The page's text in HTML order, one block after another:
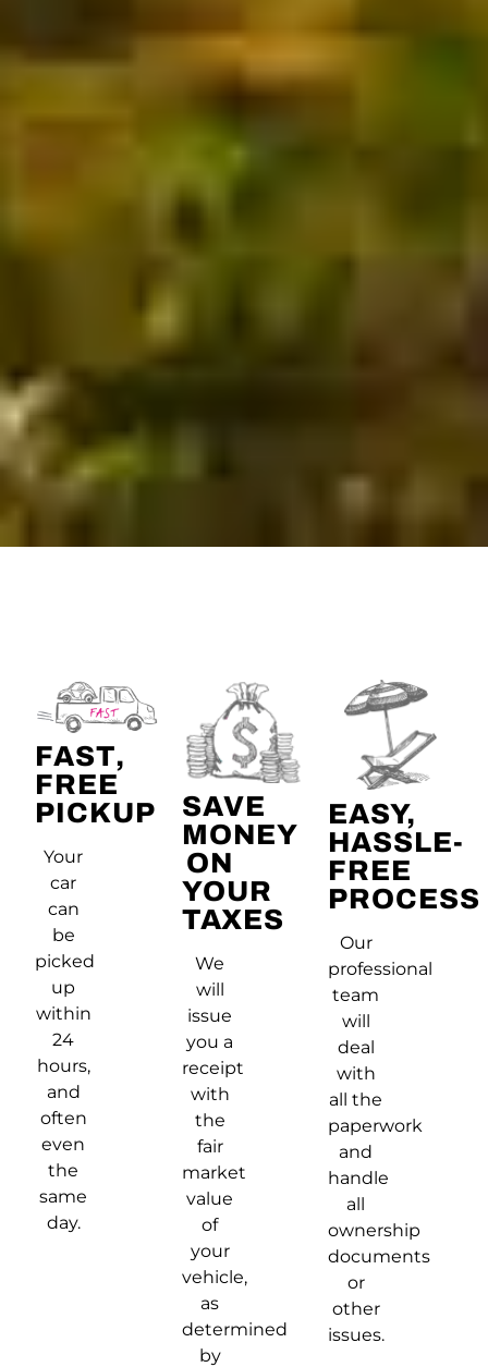
FAST,
FREE
PICKUP
Your
car
can
be
picked
up
within
24
hours,
and
often
even
the
same
day.
SAVE
MONEY
ON
YOUR
TAXES
We
will
issue
you a
receipt
with
the
fair
market
value
of
your
vehicle,
as
determined
by
EASY,
HASSLE-
FREE
PROCESS
Our
professional
team
will
deal
with
all the
paperwork
and
handle
all
ownership
documents
or
other
issues.